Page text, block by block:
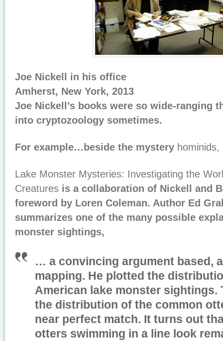
Joe Nickell in his office
Amherst, New York, 2013
Joe Nickell’s books were so wide-ranging
into cryptozoology sometimes.
For example…beside the mystery
Lake Monster Mysteries: Investigating the
Creatures is a collaboration of Nickell and
foreword by Loren Coleman. Author Ed
summarizes one of the many possible
monster sightings,
… a convincing argument based,
mapping. He plotted the
American lake monster sightings.
the distribution of the common
near perfect match. It turns out
otters swimming in a line look